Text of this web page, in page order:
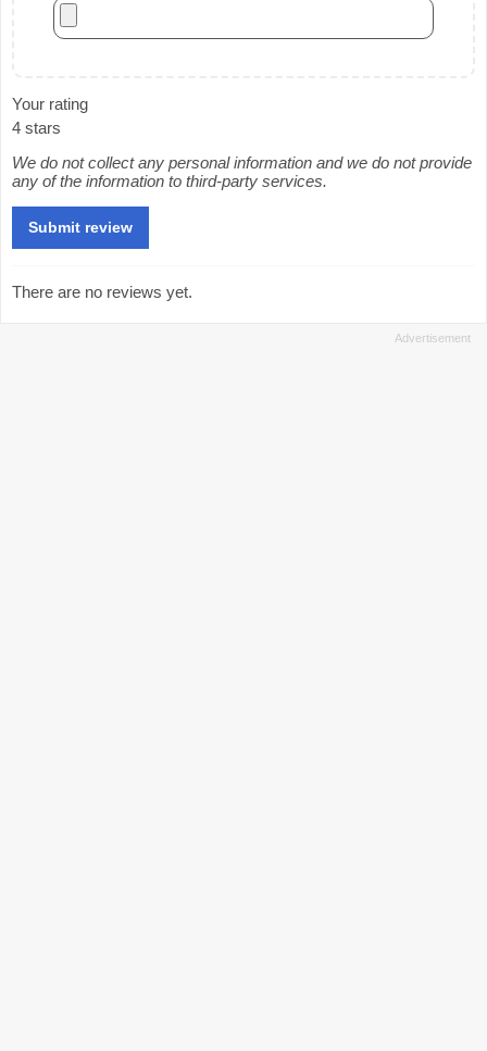
Your rating
4 stars
We do not collect any personal information and we do not provide
any of the information to third-party services.
There are no reviews yet.